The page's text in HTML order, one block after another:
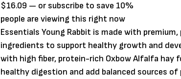
$16.09 — or subscribe to save 10%
people are viewing this right now
Essentials Young Rabbit is made with premium,
ingredients to support healthy growth and
with high fiber, protein-rich Oxbow Alfalfa hay
healthy digestion and add balanced sources of